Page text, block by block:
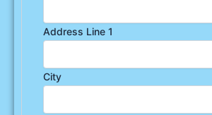
Address Line 1
City